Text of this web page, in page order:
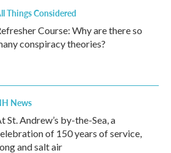
Things Considered
Course: Why are there so
conspiracy theories?
News
St. Andrew’s by-the-Sea, a
of 150 years of service,
and salt air